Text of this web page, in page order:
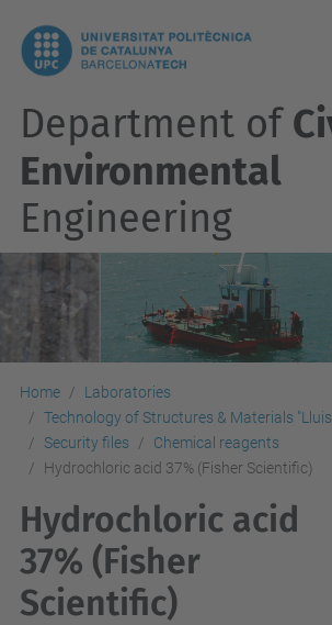
Department of
Environmental
Engineering
Home
Laboratories
Technology of Structures & Materials "Lluis
Security files
Chemical reagents
Hydrochloric acid 37% (Fisher Scientific)
Hydrochloric acid
37% (Fisher
Scientific)